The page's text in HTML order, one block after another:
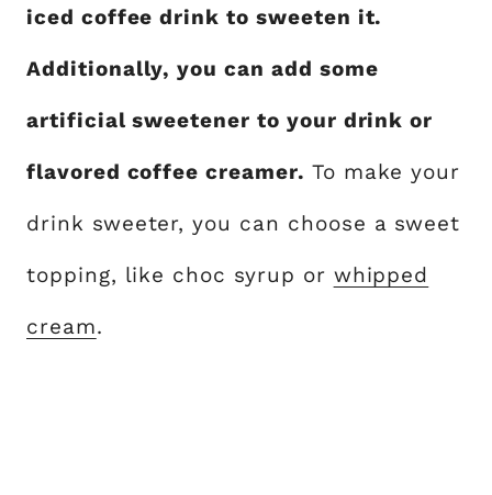
iced coffee drink to sweeten it.
Additionally, you can add some
artificial sweetener to your drink or
flavored coffee creamer. To make your
drink sweeter, you can choose a sweet
topping, like choc syrup or whipped
cream.